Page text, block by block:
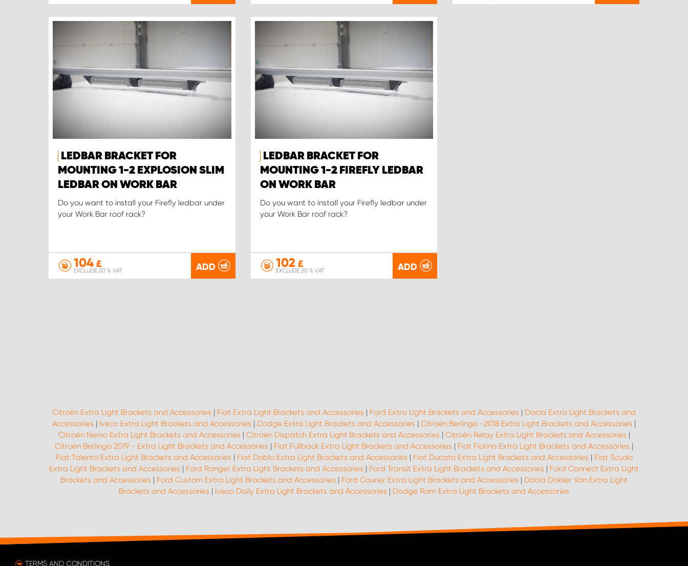
LEDBAR BRACKET FOR
MOUNTING 1-2 EXPLOSION SLIM
LEDBAR ON WORK BAR
Do you want to install your Firefly ledbar under
your Work Bar roof rack?
104 £
EXCLUDE 20 % VAT ADD
LEDBAR BRACKET FOR
MOUNTING 1-2 FIREFLY LEDBAR
ON WORK BAR
Do you want to install your Firefly ledbar under
your Work Bar roof rack?
102 £
EXCLUDE 20 % VAT ADD
Citroën Extra Light Brackets and Accessories | Fiat Extra Light Brackets and Accessories | Ford Extra Light Brackets and Accessories | Dacia Extra Light Brackets and
Accessories | Iveco Extra Light Brackets and Accessories | Dodge Extra Light Brackets and Accessories | Citroën Berlingo -2018 Extra Light Brackets and Accessories |
Citroën Nemo Extra Light Brackets and Accessories | Citroën Dispatch Extra Light Brackets and Accessories | Citroën Relay Extra Light Brackets and Accessories |
Citroën Berlingo 2019 - Extra Light Brackets and Accessories | Fiat Fullback Extra Light Brackets and Accessories | Fiat Fiorino Extra Light Brackets and Accessories |
Fiat Talento Extra Light Brackets and Accessories | Fiat Doblo Extra Light Brackets and Accessories | Fiat Ducato Extra Light Brackets and Accessories | Fiat Scudo
Extra Light Brackets and Accessories | Ford Ranger Extra Light Brackets and Accessories | Ford Transit Extra Light Brackets and Accessories | Ford Connect Extra Light
Brackets and Accessories | Ford Custom Extra Light Brackets and Accessories | Ford Courier Extra Light Brackets and Accessories | Dacia Dokker Van Extra Light
Brackets and Accessories | Iveco Daily Extra Light Brackets and Accessories | Dodge Ram Extra Light Brackets and Accessories
TERMS AND CONDITIONS